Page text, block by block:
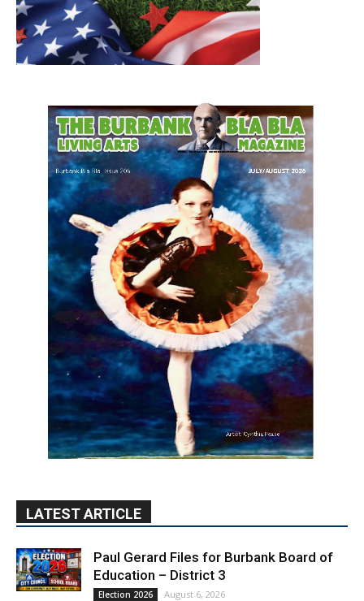
LATEST ARTICLE
Paul Gerard Files for Burbank Board of
Education – District 3
Election 2026 August 6, 2026